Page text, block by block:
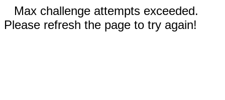
Max challenge attempts exceeded.
Please refresh the page to try again!